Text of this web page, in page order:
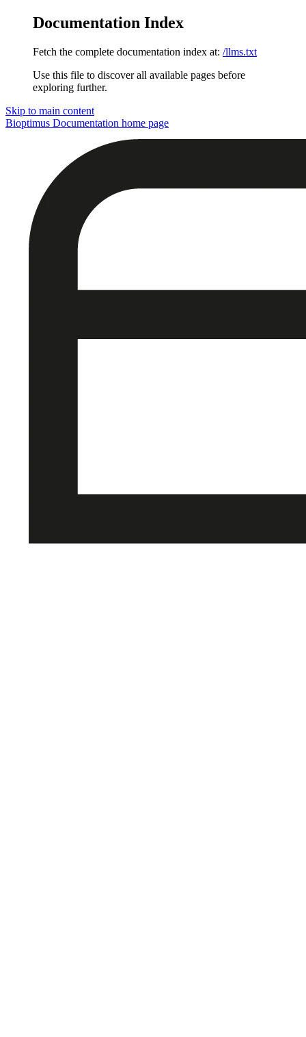
Documentation Index
Fetch the complete documentation index at: /llms.txt
Use this file to discover all available pages before
exploring further.
Skip to main content
Bioptimus Documentation home page